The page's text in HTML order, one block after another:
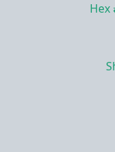
Hex